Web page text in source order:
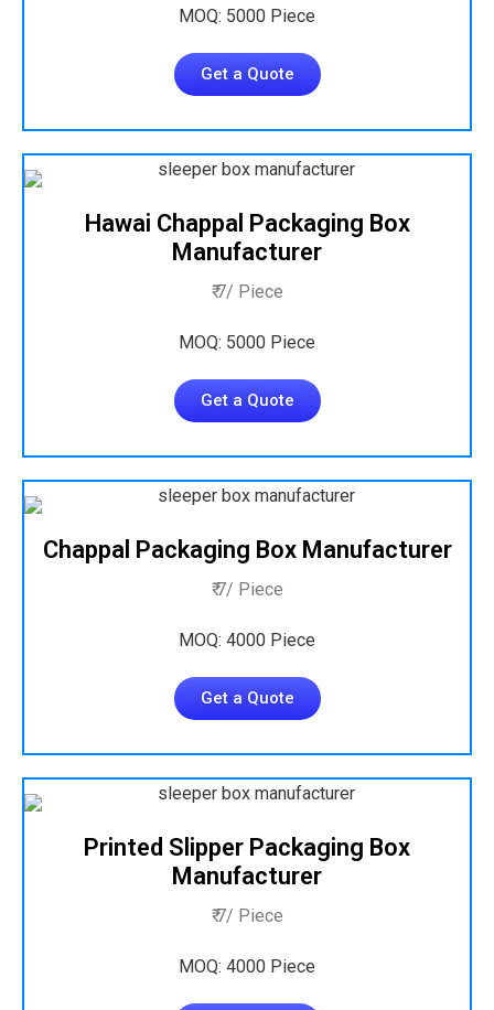
MOQ: 5000 Piece
Get a Quote
Hawai Chappal Packaging Box
Manufacturer
₹ 7/ Piece
MOQ: 5000 Piece
Get a Quote
Chappal Packaging Box Manufacturer
₹ 7/ Piece
MOQ: 4000 Piece
Get a Quote
Printed Slipper Packaging Box
Manufacturer
₹ 7/ Piece
MOQ: 4000 Piece